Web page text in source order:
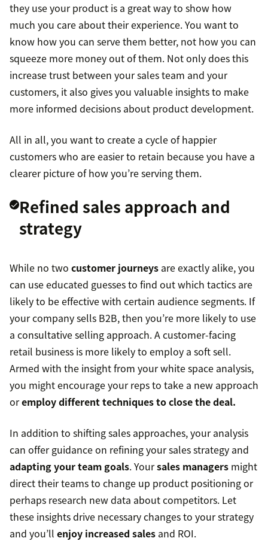
they use your product is a great way to show how
much you care about their experience. You want to
know how you can serve them better, not how you can
squeeze more money out of them. Not only does this
increase trust between your sales team and your
customers, it also gives you valuable insights to make
more informed decisions about product development.
All in all, you want to create a cycle of happier
customers who are easier to retain because you have a
clearer picture of how you’re serving them.
Refined sales approach and
strategy
While no two customer journeys are exactly alike, you
can use educated guesses to find out which tactics are
likely to be effective with certain audience segments. If
your company sells B2B, then you’re more likely to use
a consultative selling approach. A customer-facing
retail business is more likely to employ a soft sell.
Armed with the insight from your white space analysis,
you might encourage your reps to take a new approach
oremploy different techniques to close the deal.
In addition to shifting sales approaches, your analysis
can offer guidance on refining your sales strategy and
adapting your team goals. Yoursales managers might
direct their teams to change up product positioning or
perhaps research new data about competitors. Let
these insights drive necessary changes to your strategy
and you’ll enjoy increased sales and ROI.